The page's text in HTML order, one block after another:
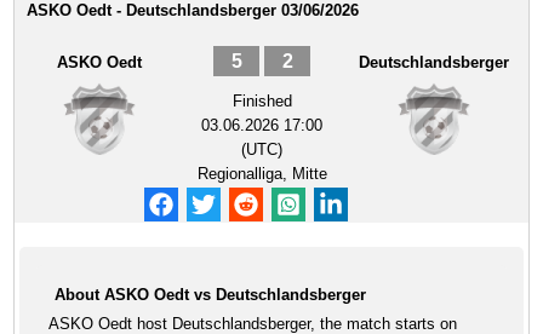
ASKO Oedt - Deutschlandsberger 03/06/2026
ASKO Oedt 5 2
Finished
03.06.2026 17:00
(UTC)
Regionalliga, Mitte
Deutschlandsberger
About ASKO Oedt vs Deutschlandsberger
ASKO Oedt host Deutschlandsberger, the match starts on